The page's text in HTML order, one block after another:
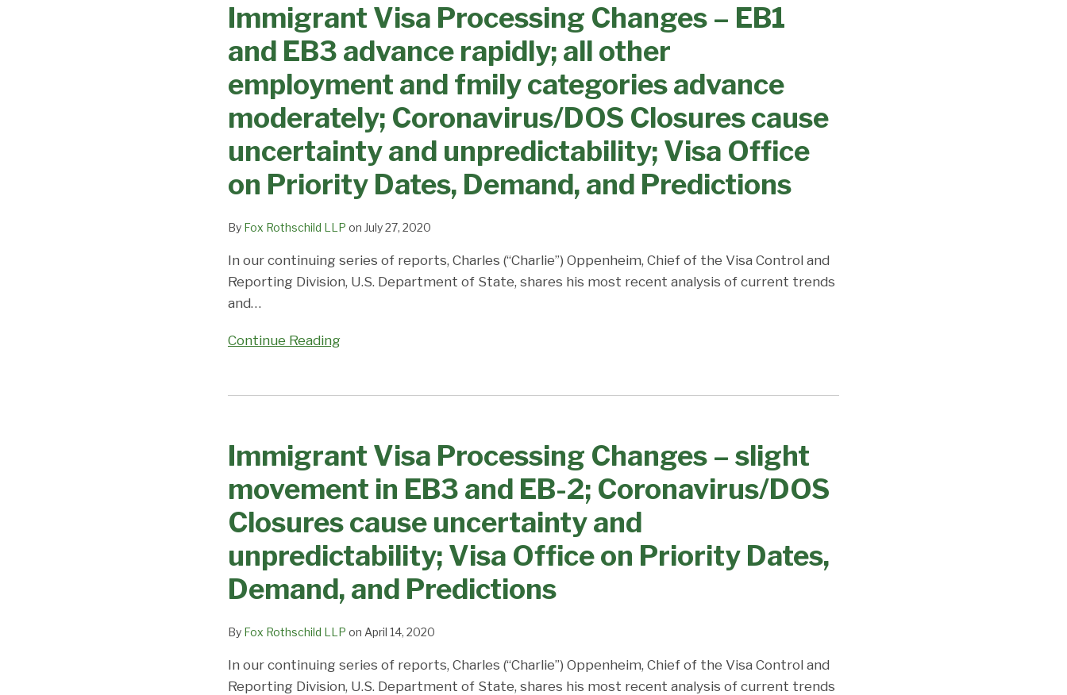
on
Priority
Dates,
Demand,
and
Predictions
Immigrant Visa Processing Changes – EB1
and EB3 advance rapidly; all other
employment and fmily categories advance
moderately; Coronavirus/DOS Closures cause
uncertainty and unpredictability; Visa Office
on Priority Dates, Demand, and Predictions
By Fox Rothschild LLP on July 27, 2020
In our continuing series of reports, Charles (“Charlie”) Oppenheim, Chief of the Visa Control and
Reporting Division, U.S. Department of State, shares his most recent analysis of current trends
and…
Continue Reading
Processing
Changes
–
and
EB3
rapidly;
all
employment
fmily
categories
advance
moderately;
cause
unpredictability;
Visa
Office
on
Dates,
Demand,
Predictions
Immigrant Visa Processing Changes – slight
movement in EB3 and EB-2; Coronavirus/DOS
Closures cause uncertainty and
unpredictability; Visa Office on Priority Dates,
Demand, and Predictions
By Fox Rothschild LLP on April 14, 2020
In our continuing series of reports, Charles (“Charlie”) Oppenheim, Chief of the Visa Control and
Reporting Division, U.S. Department of State, shares his most recent analysis of current trends
Processing
Changes
–
slight
movement
in
EB3
and
2;
Coronavirus/DOS
Closures